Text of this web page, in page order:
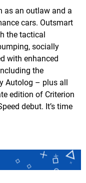
as an outlaw and a
cars. Outsmart
the tactical
socially
with enhanced
the
Autolog – plus all
edition of Criterion
debut. It’s time